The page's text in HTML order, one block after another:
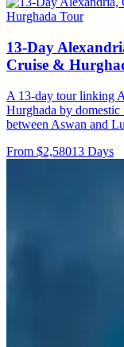
13-Day
Cruise &
A 13-day tour linking
Hurghada by
between Aswan and
From $2,58013 Days